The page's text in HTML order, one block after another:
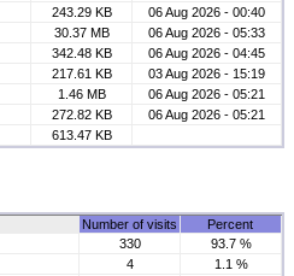
243.29 KB
06 Aug 2026 - 00:40
30.37 MB
06 Aug 2026 - 05:33
342.48 KB
06 Aug 2026 - 04:45
217.61 KB
03 Aug 2026 - 15:19
1.46 MB
06 Aug 2026 - 05:21
272.82 KB
06 Aug 2026 - 05:21
613.47 KB
Number of visits
Percent
330
93.7 %
4
1.1 %